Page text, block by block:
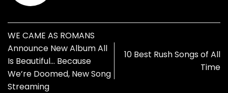
WE CAME AS ROMANS
Announce New Album All
Is Beautiful… Because
We’re Doomed, New Song
Streaming
10 Best Rush Songs of All
Time